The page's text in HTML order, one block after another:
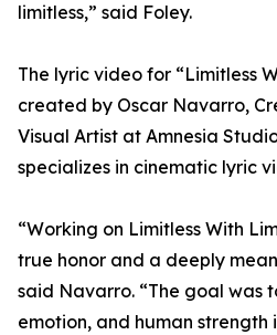
limitless,” said Foley.
The lyric video for “Limitless
created by Oscar Navarro,
Visual Artist at Amnesia
specializes in cinematic lyric
“Working on Limitless With
true honor and a deeply
said Navarro. “The goal was
emotion, and human